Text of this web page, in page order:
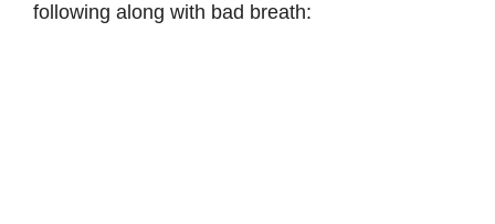
following along with bad breath: